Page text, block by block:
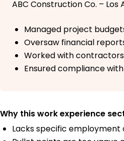
ABC Construction Co. – Los
Managed project
Oversaw financial
Worked with
Ensured compliance
Why this work experience
Lacks specific